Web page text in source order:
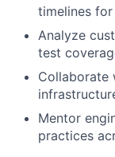
timelines
Analyze
test
Collaborate
Mentor
practices